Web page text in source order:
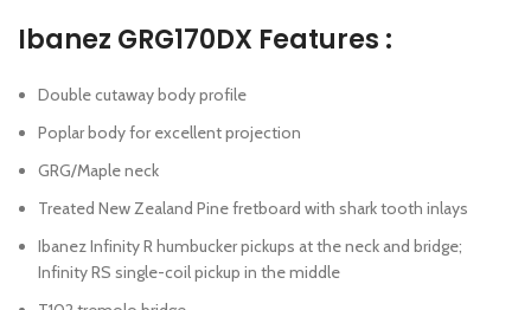
Ibanez GRG170DX Features :
Double cutaway body profile
Poplar body for excellent projection
GRG/Maple neck
Treated New Zealand Pine fretboard with shark tooth inlays
Ibanez Infinity R humbucker pickups at the neck and bridge;
Infinity RS single-coil pickup in the middle